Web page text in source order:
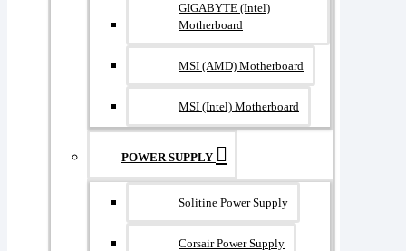
GIGABYTE (Intel)
Motherboard
MSI (AMD) Motherboard
MSI (Intel) Motherboard
POWER SUPPLY
Solitine Power Supply
Corsair Power Supply